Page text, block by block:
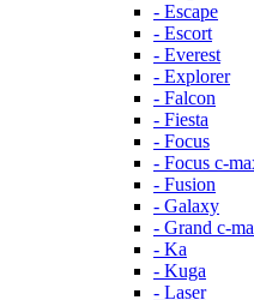
- Escape
- Escort
- Everest
- Explorer
- Falcon
- Fiesta
- Focus
- Focus c-
- Fusion
- Galaxy
- Grand c-
- Ka
- Kuga
- Laser